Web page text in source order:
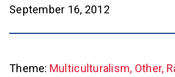
September 16, 2012
Theme: Multiculturalism, Other,